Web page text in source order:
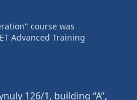
course was
Advanced Training
126/1, building “A”,